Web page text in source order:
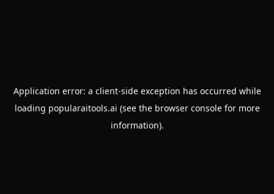
Application error: a client-side exception has occurred while
loading popularaitools.ai (see the browser consolefor more
information).